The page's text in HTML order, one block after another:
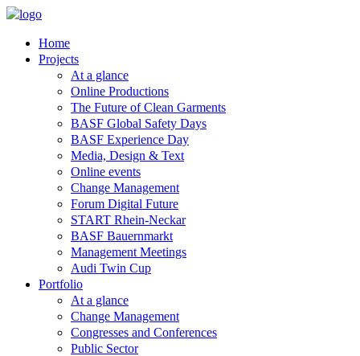
Home
Projects
At a glance
Online Productions
The Future of Clean Garments
BASF Global Safety Days
BASF Experience Day
Media, Design & Text
Online events
Change Management
Forum Digital Future
START Rhein-Neckar
BASF Bauernmarkt
Management Meetings
Audi Twin Cup
Portfolio
At a glance
Change Management
Congresses and Conferences
Public Sector